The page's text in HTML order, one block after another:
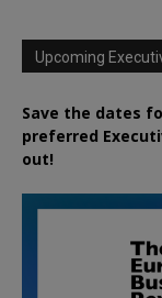
Upcoming
Save the dates
preferred
out!